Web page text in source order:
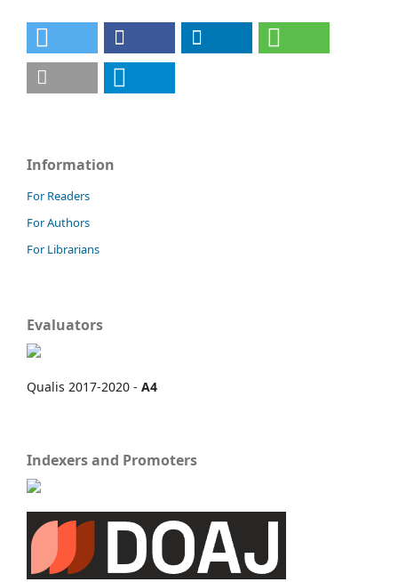
Information
For Readers
For Authors
For Librarians
Evaluators
Qualis 2017-2020 - A4
Indexers and Promoters